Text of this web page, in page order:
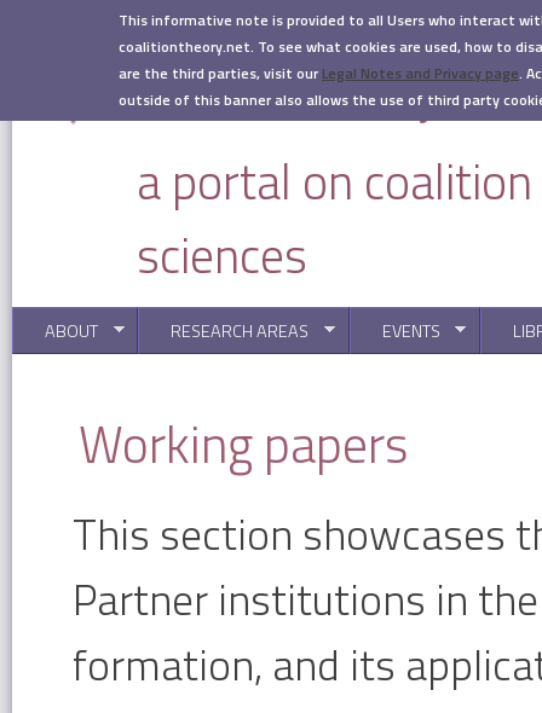
This informative note is provided to all Users who interact
coalitiontheory.net. To see what cookies are used, how to
are the third parties, visit our Legal Notes and Privacy page.
outside of this banner also allows the use of third party
Skip to main content
a portal on
sciences
ABOUT RESEARCH AREAS EVENTS
Working papers
This section showcases
Partner institutions in
formation, and its